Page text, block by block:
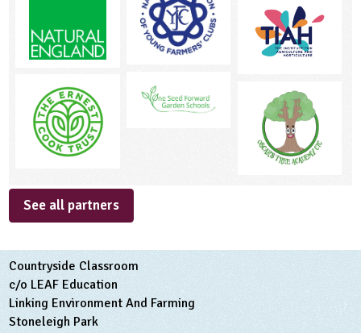
See all partners
Countryside Classroom
c/o LEAF Education
Linking Environment And Farming
Stoneleigh Park